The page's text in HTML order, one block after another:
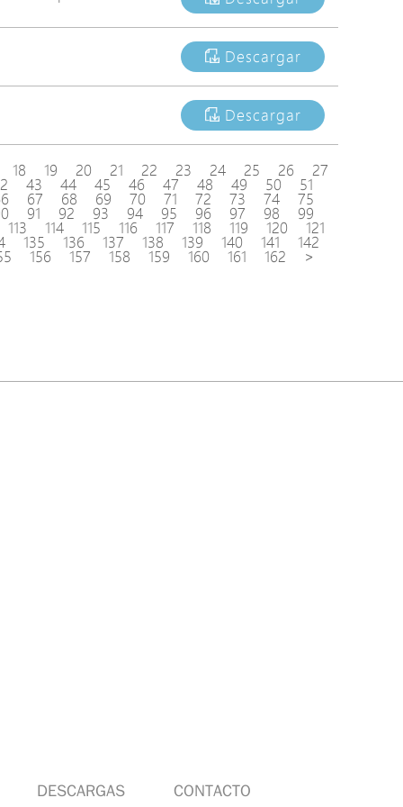
Descargar
Descargar
18 19 20 21 22 23 24 25 26 27
43 44 45 46 47 48 49 50 51
67 68 69 70 71 72 73 74 75
91 92 93 94 95 96 97 98 99
113 114 115 116 117 118 119 120 121
135 136 137 138 139 140 141 142
156 157 158 159 160 161 162 >
DESCARGAS CONTACTO